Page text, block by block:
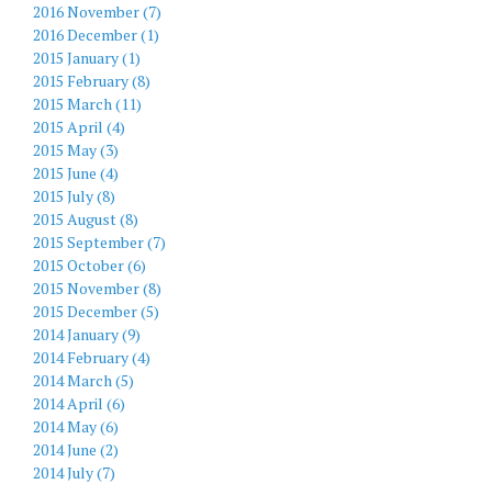
2016 November (7)
2016 December (1)
2015 January (1)
2015 February (8)
2015 March (11)
2015 April (4)
2015 May (3)
2015 June (4)
2015 July (8)
2015 August (8)
2015 September (7)
2015 October (6)
2015 November (8)
2015 December (5)
2014 January (9)
2014 February (4)
2014 March (5)
2014 April (6)
2014 May (6)
2014 June (2)
2014 July (7)